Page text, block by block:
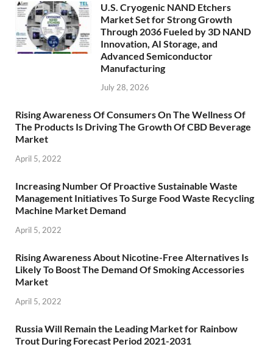
U.S. Cryogenic NAND Etchers
Market Set for Strong Growth
Through 2036 Fueled by 3D NAND
Innovation, AI Storage, and
Advanced Semiconductor
Manufacturing
July 28, 2026
Rising Awareness Of Consumers On The Wellness Of
The Products Is Driving The Growth Of CBD Beverage
Market
April 5, 2022
Increasing Number Of Proactive Sustainable Waste
Management Initiatives To Surge Food Waste Recycling
Machine Market Demand
April 5, 2022
Rising Awareness About Nicotine-Free Alternatives Is
Likely To Boost The Demand Of Smoking Accessories
Market
April 5, 2022
Russia Will Remain the Leading Market for Rainbow
Trout During Forecast Period 2021-2031